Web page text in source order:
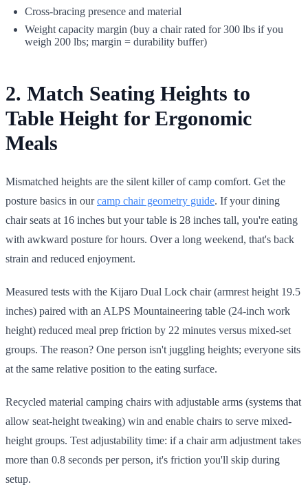
Cross-bracing presence and material
Weight capacity margin (buy a chair rated for 300 lbs if you
weigh 200 lbs; margin = durability buffer)
2. Match Seating Heights to
Table Height for Ergonomic
Meals
Mismatched heights are the silent killer of camp comfort. Get the
posture basics in ourcamp chair geometry guide. If your dining
chair seats at 16 inches but your table is 28 inches tall, you're eating
with awkward posture for hours. Over a long weekend, that's back
strain and reduced enjoyment.
Measured tests with the Kijaro Dual Lock chair (armrest height 19.5
inches) paired with an ALPS Mountaineering table (24-inch work
height) reduced meal prep friction by 22 minutes versus mixed-set
groups. The reason? One person isn't juggling heights; everyone sits
at the same relative position to the eating surface.
Recycled material camping chairs with adjustable arms (systems that
allow seat-height tweaking) win and enable chairs to serve mixed-
height groups. Test adjustability time: if a chair arm adjustment takes
more than 0.8 seconds per person, it's friction you'll skip during
setup.